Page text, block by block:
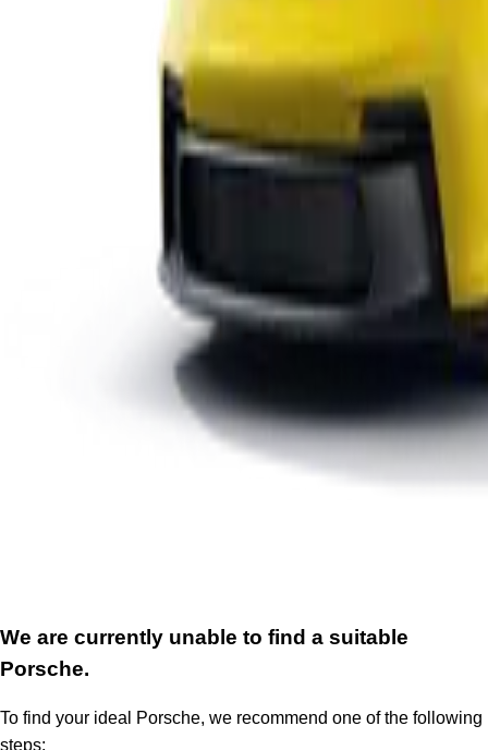
We are currently unable to find a suitable
Porsche.
To find your ideal Porsche, we recommend one of the following
steps: